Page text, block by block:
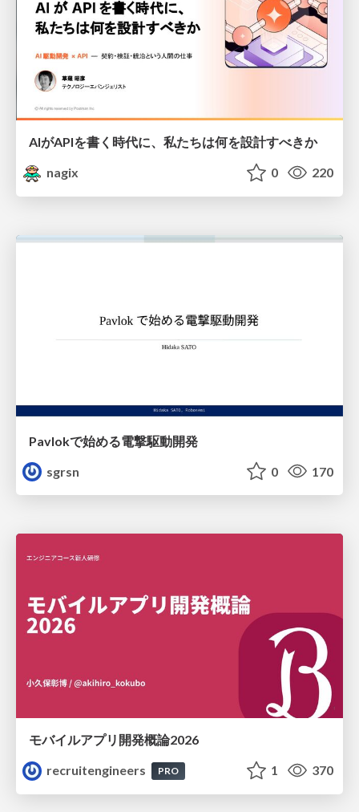
AIがAPIを書く時代に、私たちは何を設計すべきか
nagix
0 220
Pavlokで始める電撃駆動開発
sgrsn
0 170
モバイルアプリ開発概論2026
recruitengineers
PRO 1 370